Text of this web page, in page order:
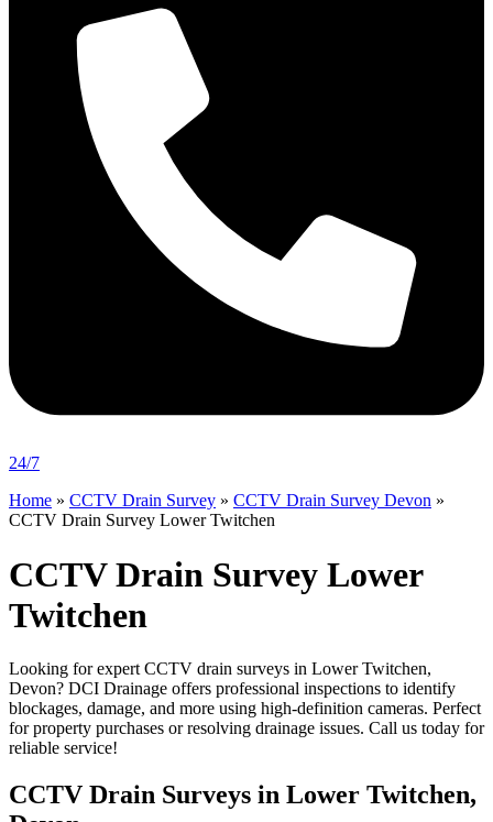
24/7
Home » CCTV Drain Survey » CCTV Drain Survey Devon »
CCTV Drain Survey Lower Twitchen
CCTV Drain Survey Lower
Twitchen
Looking for expert CCTV drain surveys in Lower Twitchen,
Devon? DCI Drainage offers professional inspections to identify
blockages, damage, and more using high-definition cameras. Perfect
for property purchases or resolving drainage issues. Call us today for
reliable service!
CCTV Drain Surveys in Lower Twitchen,